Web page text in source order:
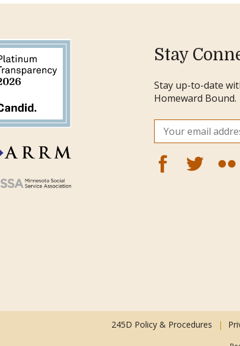
Stay
Stay up-to-date
Homeward Bound.
245D Policy & Procedures